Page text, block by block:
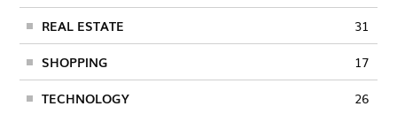
REAL ESTATE 31
SHOPPING 17
TECHNOLOGY 26